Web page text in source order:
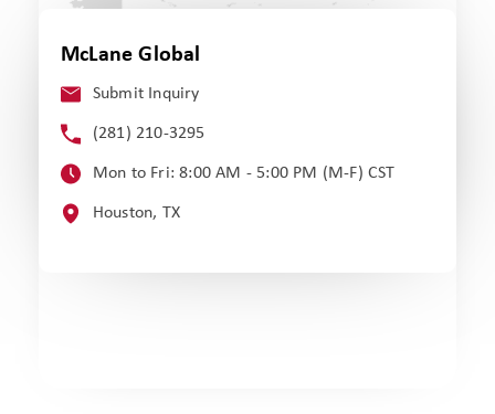
McLane Global
Submit Inquiry
(281) 210-3295
Mon to Fri: 8:00 AM - 5:00 PM (M-F) CST
Houston, TX